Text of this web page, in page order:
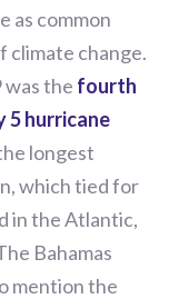
as common
climate change.
was the fourth
5 hurricane
longest
which tied for
in the Atlantic,
Bahamas
mention the